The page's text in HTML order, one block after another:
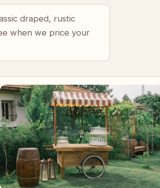
draped, rustic
when we price your